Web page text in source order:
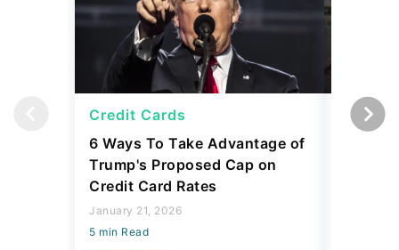
Credit Cards
6 Ways To Take Advantage of
Trump's Proposed Cap on
Credit Card Rates
January 21, 2026
5 min Read
Credit